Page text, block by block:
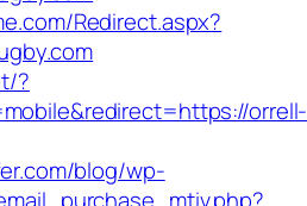
Redirect.aspx?
?
orrell-
blog/wp-